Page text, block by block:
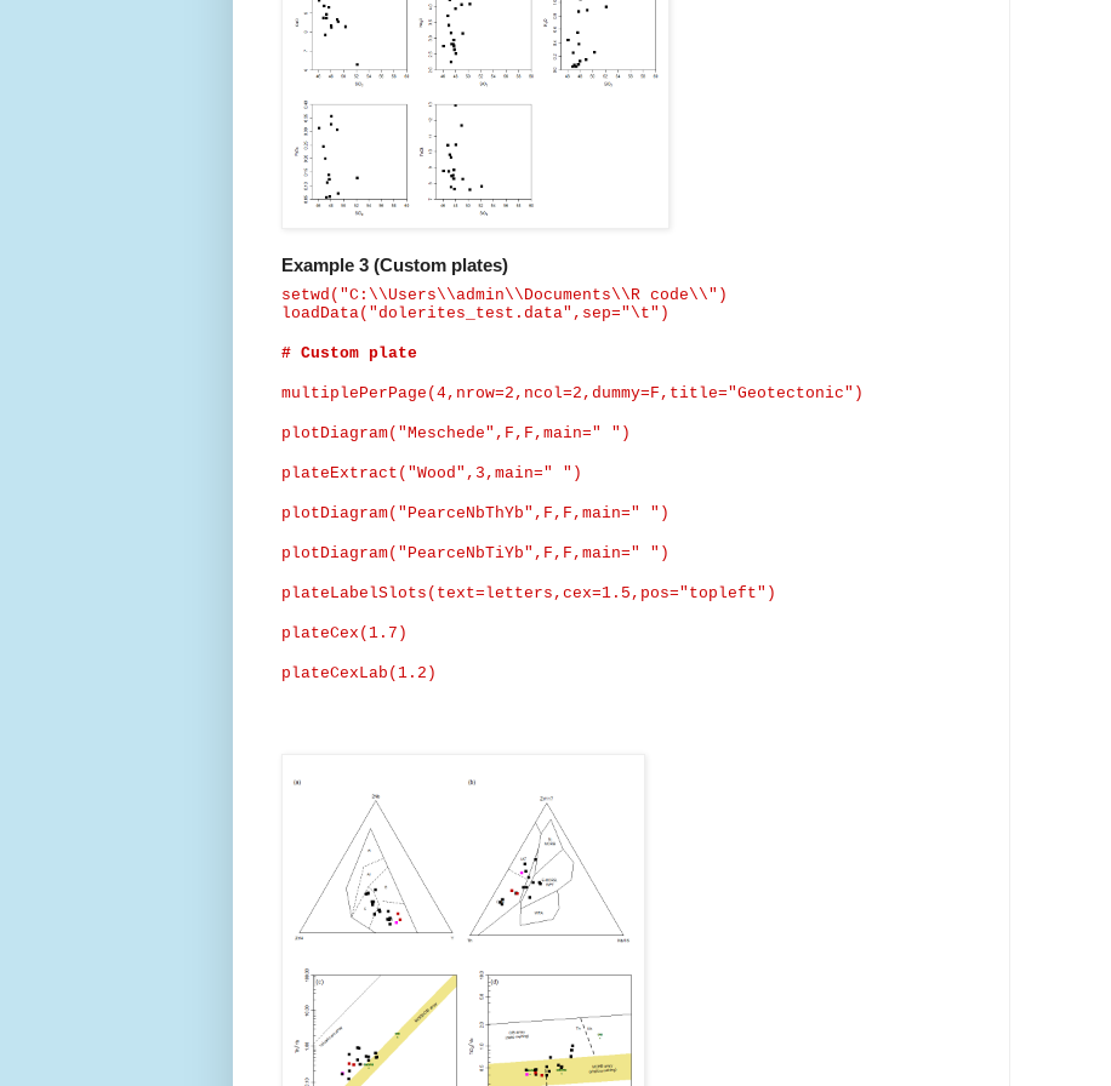
Example 3 (Custom plates)
setwd ("C:\\Users\\admin\\Documents\\R code\\")
loadData("dolerites_test.data", sep="\t")
# Custom plate
multiplePerPage (4,nrow=2,ncol=2,dummy=F,title="Geotectonic")
plotDiagram("Meschede", F,F,main=" ")
plateExtract ("Wood",3,main=" ")
plotDiagram(" PearceNbThYb", F,F,main=" ")
plotDiagram(" PearceNbTiYb", F,F,main=" ")
plateLabelSlots (text=letters,cex=1.5,pos=" topleft")
plateCex (1.7)
plateCexLab (1.2)